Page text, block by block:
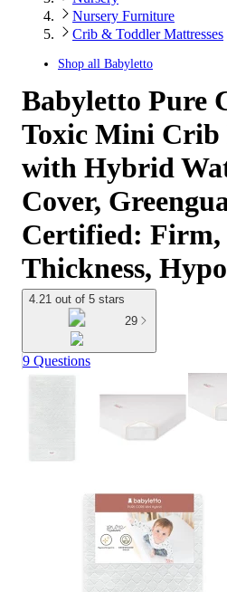
Nursery Furniture
Crib & Toddler Mattresses
Shop all Babyletto
Babyletto Pure
Toxic Mini Crib
with Hybrid
Cover,
Certified: Firm,
Thickness,
4.21 out of 5 stars
29
9 Questions